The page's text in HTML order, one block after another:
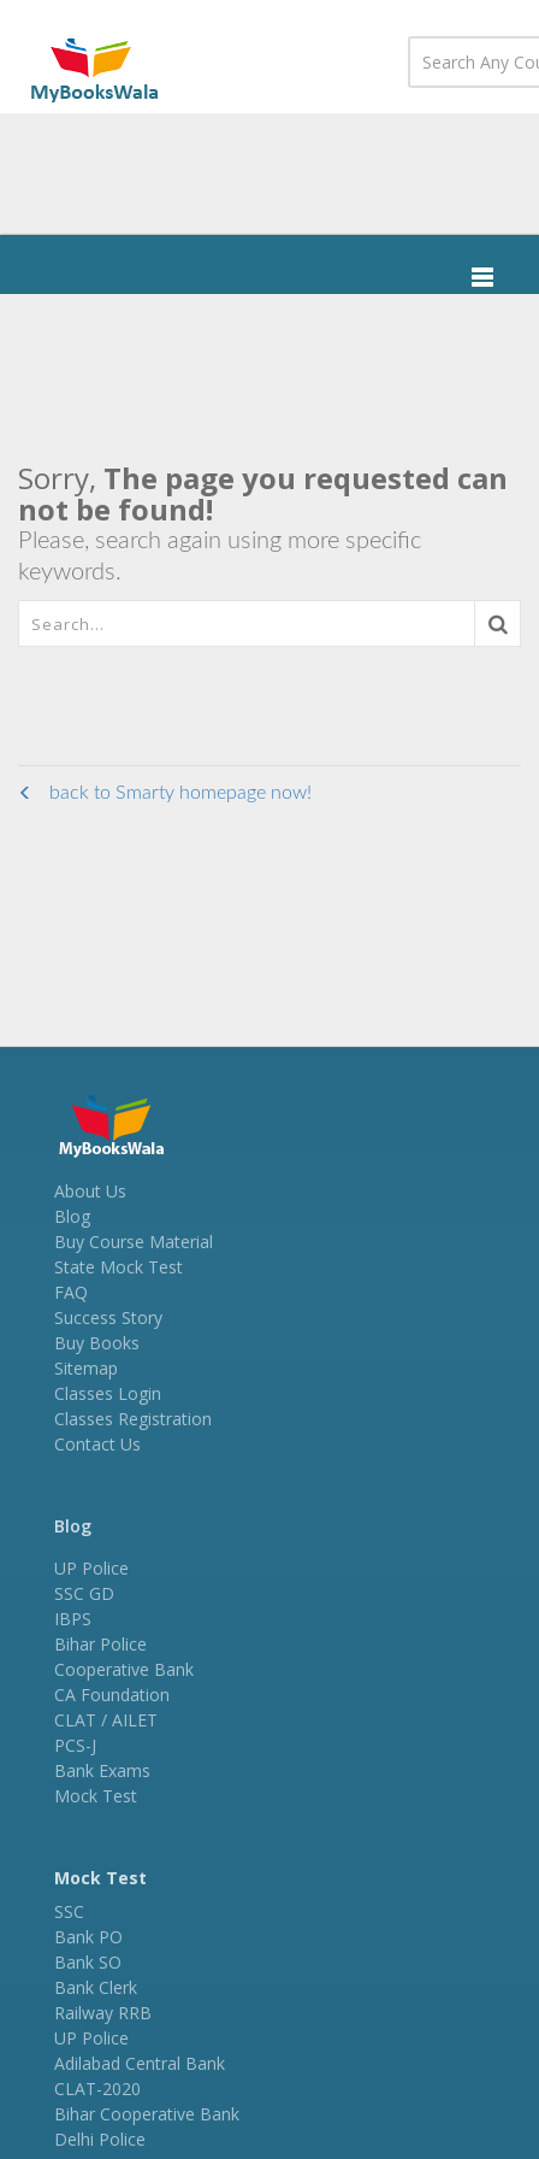
Sorry, The page you requested can
not be found!
Please, search again using more specific
keywords.
back to Smarty homepage now!
About Us
Blog
Buy Course Material
State Mock Test
FAQ
Success Story
Buy Books
Sitemap
Classes Login
Classes Registration
Contact Us
Blog
UP Police
SSC GD
IBPS
Bihar Police
Cooperative Bank
CA Foundation
CLAT / AILET
PCS-J
Bank Exams
Mock Test
Mock Test
SSC
Bank PO
Bank SO
Bank Clerk
Railway RRB
UP Police
Adilabad Central Bank
CLAT-2020
Bihar Cooperative Bank
Delhi Police